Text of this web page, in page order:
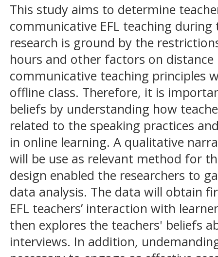
This study aims to determine
communicative EFL teaching
research is ground by the
hours and other factors on
communicative teaching principles
offline class. Therefore, it is
beliefs by understanding how
related to the speaking practices
in online learning. A qualitative
will be use as relevant method for
design enabled the researchers to
data analysis. The data will obtain
EFL teachers’ interaction with
then explores the teachers' beliefs
interviews. In addition,